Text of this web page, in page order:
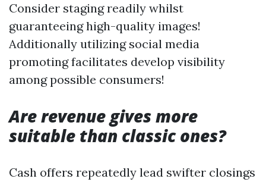
Consider staging readily whilst
guaranteeing high-quality images!
Additionally utilizing social media
promoting facilitates develop visibility
among possible consumers!
Are revenue gives more
suitable than classic ones?
Cash offers repeatedly lead swifter closings